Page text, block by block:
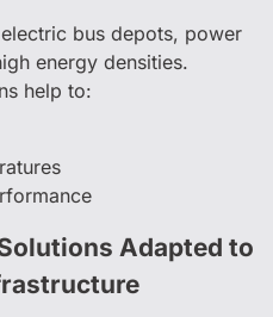
bus depots, power
energy densities.
help to:
Adapted to